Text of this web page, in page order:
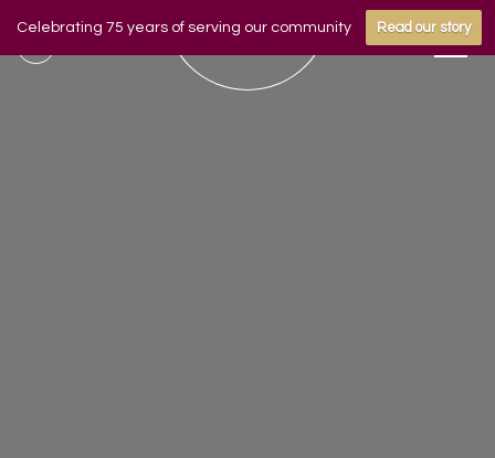
Celebrating 75 years of serving our community Read our story